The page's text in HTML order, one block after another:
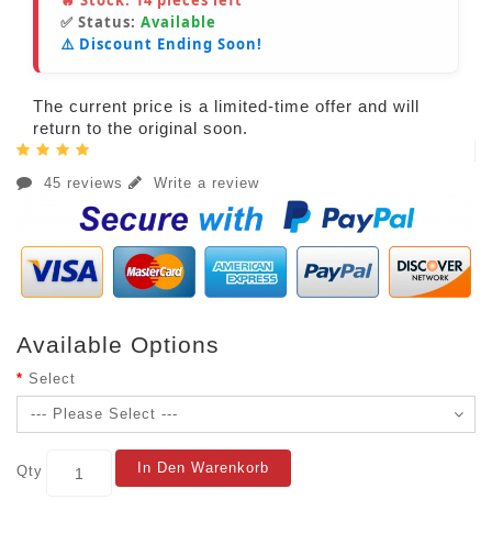
✅ Status: Available
⚠️ Discount Ending Soon!
The current price is a limited-time offer and will
return to the original soon.
45 reviews Write a review
Available Options
Select
Qty In Den Warenkorb